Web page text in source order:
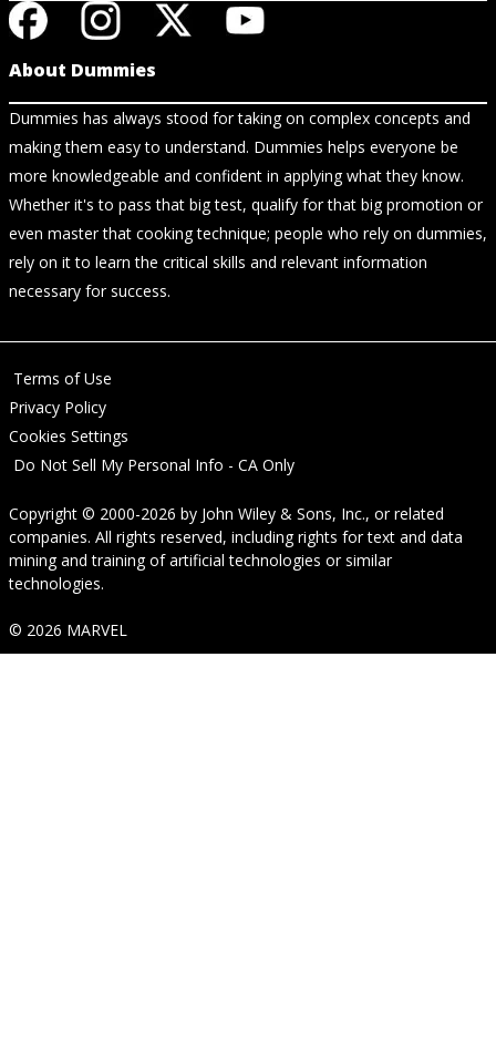
About Dummies
Dummies has always stood for taking on complex concepts and
making them easy to understand. Dummies helps everyone be
more knowledgeable and confident in applying what they know.
Whether it's to pass that big test, qualify for that big promotion or
even master that cooking technique; people who rely on dummies,
rely on it to learn the critical skills and relevant information
necessary for success.
Terms of Use
Privacy Policy
Cookies Settings
Do Not Sell My Personal Info - CA Only
Copyright © 2000-2026 by John Wiley & Sons, Inc., or related
companies. All rights reserved, including rights for text and data
mining and training of artificial technologies or similar
technologies.
© 2026 MARVEL